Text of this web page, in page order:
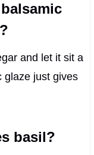
and let it sit a
glaze just gives
basil?